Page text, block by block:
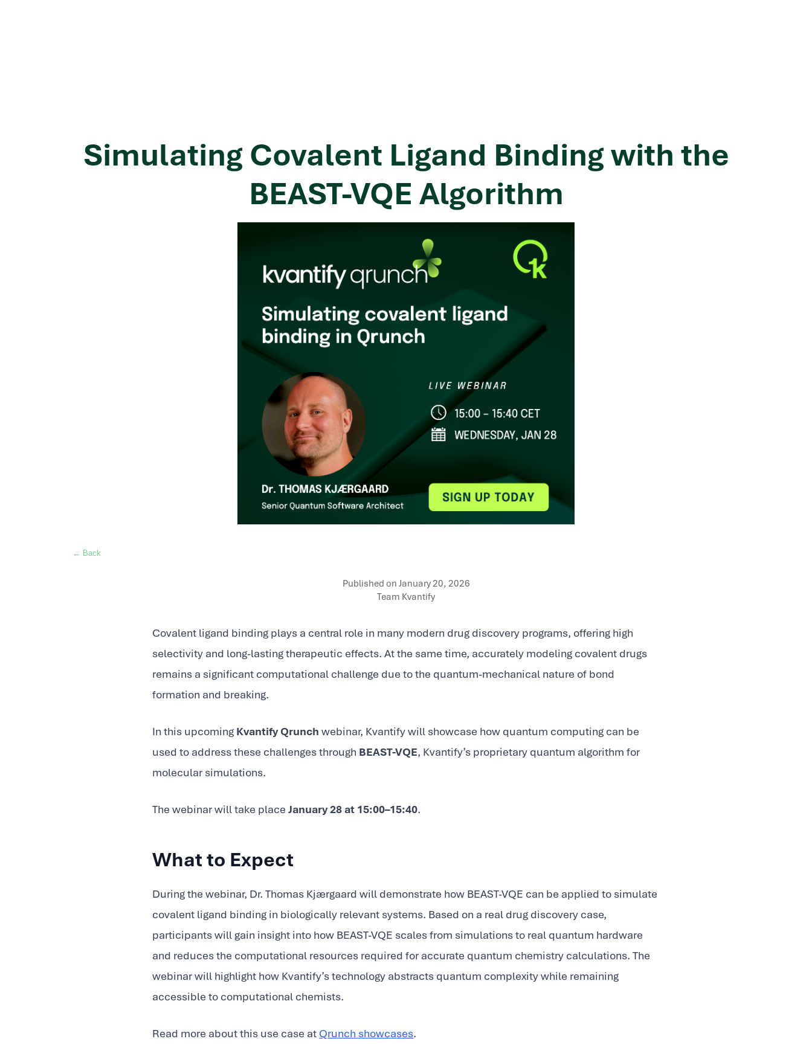
Simulating Covalent Ligand Binding with the
BEAST-VQE Algorithm
← Back
Published on January 20, 2026
Team Kvantify
Covalent ligand binding plays a central role in many modern drug discovery programs, offering high
selectivity and long-lasting therapeutic effects. At the same time, accurately modeling covalent drugs
remains a significant computational challenge due to the quantum-mechanical nature of bond
formation and breaking.
In this upcoming Kvantify Qrunch webinar, Kvantify will showcase how quantum computing can be
used to address these challenges through BEAST-VQE, Kvantify’s proprietary quantum algorithm for
molecular simulations.
The webinar will take place January 28 at 15:00–15:40.
What to Expect
During the webinar, Dr. Thomas Kjærgaard will demonstrate how BEAST-VQE can be applied to simulate
covalent ligand binding in biologically relevant systems. Based on a real drug discovery case,
participants will gain insight into how BEAST-VQE scales from simulations to real quantum hardware
and reduces the computational resources required for accurate quantum chemistry calculations. The
webinar will highlight how Kvantify’s technology abstracts quantum complexity while remaining
accessible to computational chemists.
Read more about this use case at Qrunch showcases.